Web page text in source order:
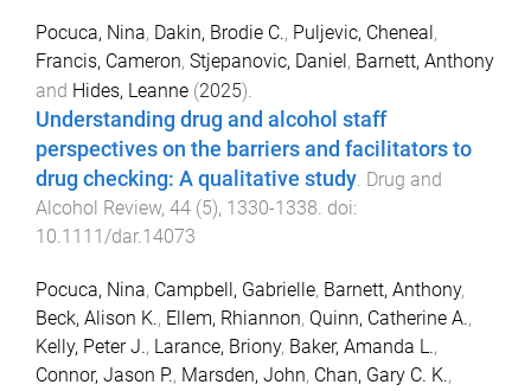
Pocuca, Nina, Dakin, Brodie C., Puljevic, Cheneal ,
Francis, Cameron, Stjepanovic, Daniel , Barnett, Anthony
and Hides, Leanne (2025).
Understanding drug and alcohol staff
perspectives on the barriers and facilitators to
drug checking: A qualitative study. Drug and
Alcohol Review, 44 (5), 1330-1338. doi:
10.1111/dar.14073
Pocuca, Nina, Campbell, Gabrielle, Barnett, Anthony,
Beck, Alison K., Ellem, Rhiannon, Quinn, Catherine A.,
Kelly, Peter J., Larance, Briony, Baker, Amanda L.,
Connor, Jason P., Marsden, John, Chan, Gary C. K.,